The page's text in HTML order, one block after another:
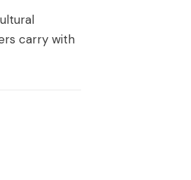
carry with